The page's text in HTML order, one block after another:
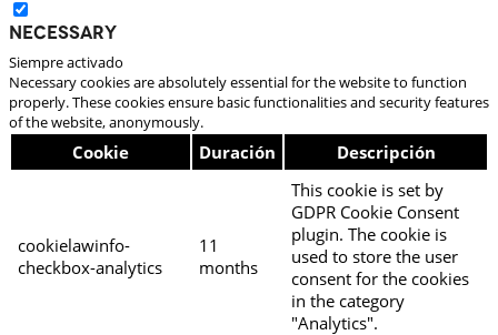
Necessary
Siempre activado
Necessary cookies are absolutely essential for the website to function
properly. These cookies ensure basic functionalities and security features
of the website, anonymously.
Cookie Duración Descripción
cookielawinfo-
checkbox-analytics
11
months
This cookie is set by
GDPR Cookie Consent
plugin. The cookie is
used to store the user
consent for the cookies
in the category
"Analytics".